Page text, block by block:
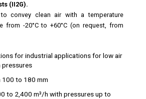
(II2G).
convey clean air with a temperature
from -20°C to +60°C (on request, from
for industrial applications for low air
pressures
100 to 180 mm
to 2,400 m³/h with pressures up to